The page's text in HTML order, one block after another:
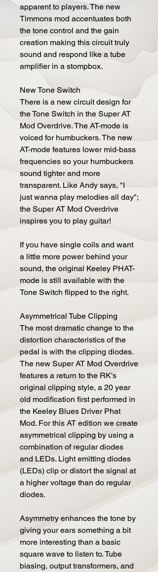
apparent to players. The new
Timmons mod accentuates both
the tone control and the gain
creation making this circuit truly
sound and respond like a tube
amplifier in a stompbox.
New Tone Switch
There is a new circuit design for
the Tone Switch in the Super AT
Mod Overdrive. The AT-mode is
voiced for humbuckers. The new
AT-mode features lower mid-bass
frequencies so your humbuckers
sound tighter and more
transparent. Like Andy says, "I
just wanna play melodies all day";
the Super AT Mod Overdrive
inspires you to play guitar!
If you have single coils and want
a little more power behind your
sound, the original Keeley PHAT-
mode is still available with the
Tone Switch flipped to the right.
Asymmetrical Tube Clipping
The most dramatic change to the
distortion characteristics of the
pedal is with the clipping diodes.
The new Super AT Mod Overdrive
features a return to the RK's
original clipping style, a 20 year
old modification first performed in
the Keeley Blues Driver Phat
Mod. For this AT edition we create
asymmetrical clipping by using a
combination of regular diodes
and LEDs. Light emitting diodes
(LEDs) clip or distort the signal at
a higher voltage than do regular
diodes.
Asymmetry enhances the tone by
giving your ears something a bit
more interesting than a basic
square wave to listen to. Tube
biasing, output transformers, and